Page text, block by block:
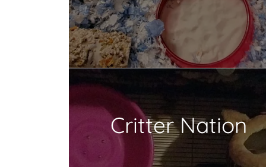
Critter Nation